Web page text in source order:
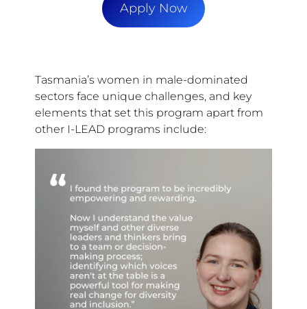
Apply Now
Tasmania’s women in male-dominated
sectors face unique challenges, and key
elements that set this program apart from
other I-LEAD programs include: